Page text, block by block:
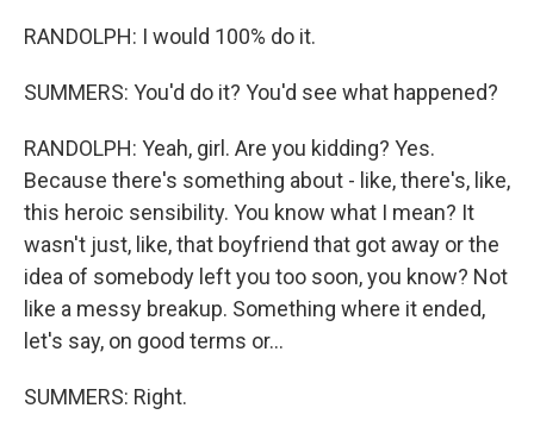
RANDOLPH: I would 100% do it.
SUMMERS: You'd do it? You'd see what happened?
RANDOLPH: Yeah, girl. Are you kidding? Yes.
Because there's something about - like, there's, like,
this heroic sensibility. You know what I mean? It
wasn't just, like, that boyfriend that got away or the
idea of somebody left you too soon, you know? Not
like a messy breakup. Something where it ended,
let's say, on good terms or...
SUMMERS: Right.